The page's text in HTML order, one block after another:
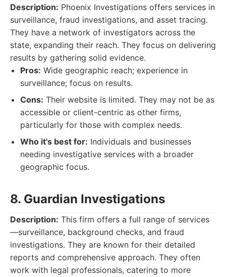
Description: Phoenix Investigations offers services in
surveillance, fraud investigations, and asset tracing.
They have a network of investigators across the
state, expanding their reach. They focus on delivering
results by gathering solid evidence.
Pros: Wide geographic reach; experience in
surveillance; focus on results.
Cons: Their website is limited. They may not be as
accessible or client-centric as other firms,
particularly for those with complex needs.
Who it's best for: Individuals and businesses
needing investigative services with a broader
geographic focus.
8. Guardian Investigations
Description: This firm offers a full range of services
—surveillance, background checks, and fraud
investigations. They are known for their detailed
reports and comprehensive approach. They often
work with legal professionals, catering to more